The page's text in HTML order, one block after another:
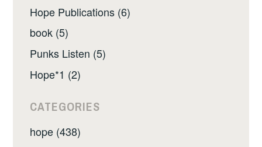
Hope Publications (6)
book (5)
Punks Listen (5)
Hope*1 (2)
CATEGORIES
hope (438)